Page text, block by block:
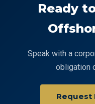
Ready
Speak with a
obligation
Request